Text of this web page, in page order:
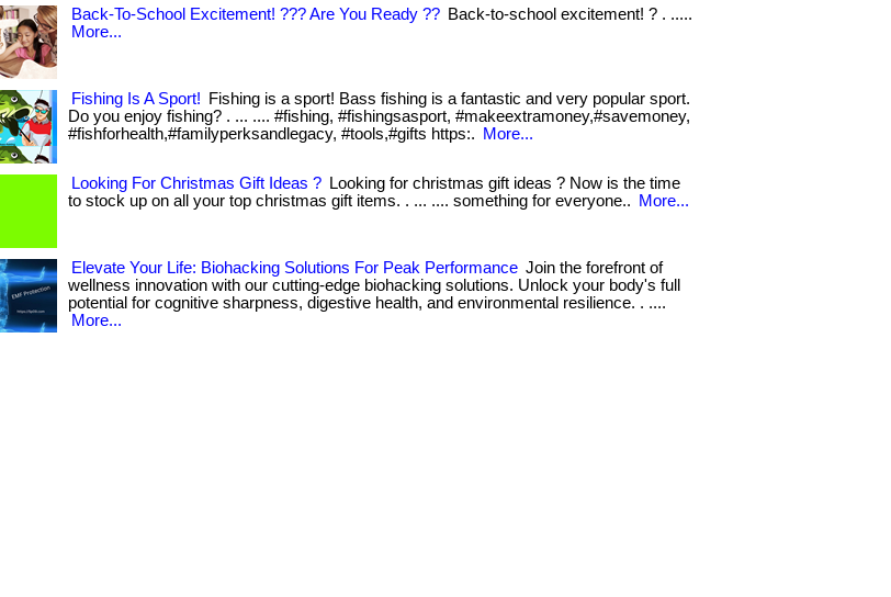
Back-To-School Excitement! ??? Are You Ready ?? Back-to-school excitement! ? . .....
More...
Fishing Is A Sport!
Fishing is a sport! Bass fishing is a fantastic and very popular sport.
Do you enjoy fishing? . ... .... #fishing, #fishingsasport, #makeextramoney,#savemoney,
#fishforhealth,#familyperksandlegacy, #tools,#gifts https:.
More...
Looking For Christmas Gift Ideas ?
Looking for christmas gift ideas ? Now is the time
to stock up on all your top christmas gift items. . ... .... something for everyone..
More...
Elevate Your Life: Biohacking Solutions For Peak Performance Join the forefront of
wellness innovation with our cutting-edge biohacking solutions. Unlock your body's full
potential for cognitive sharpness, digestive health, and environmental resilience. . ....
More...